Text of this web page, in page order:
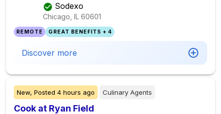
Sodexo
Chicago, IL 60601
REMOTE GREAT BENEFITS + 4
Discover more
New, Posted 4 hours ago Culinary Agents
Cook at Ryan Field